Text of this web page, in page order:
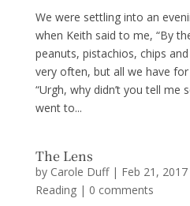
We were settling into an
when Keith said to me, “By
peanuts, pistachios, chips
very often, but all we have for
“Urgh, why didn’t you tell me
went to...
The Lens
by Carole Duff| Feb 21, 2017
Reading| 0 comments